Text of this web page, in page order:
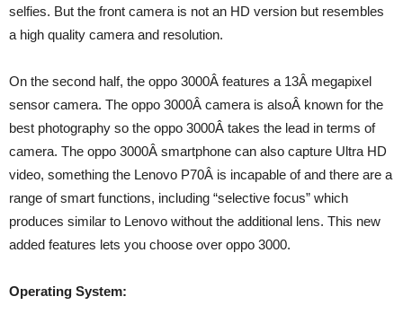
selfies. But the front camera is not an HD version but resembles
a high quality camera and resolution.
On the second half, the oppo 3000Â features a 13Â megapixel
sensor camera. The oppo 3000Â camera is alsoÂ known for the
best photography so the oppo 3000Â takes the lead in terms of
camera. The oppo 3000Â smartphone can also capture Ultra HD
video, something the Lenovo P70Â is incapable of and there are a
range of smart functions, including “selective focus” which
produces similar to Lenovo without the additional lens. This new
added features lets you choose over oppo 3000.
Operating System: